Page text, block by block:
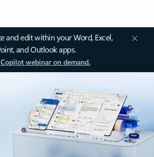
and edit within your Word, Excel,
and Outlook apps.
webinar on demand.